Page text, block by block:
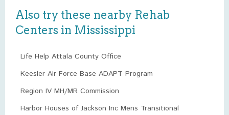
Also try these nearby Rehab
Centers in Mississippi
Life Help Attala County Office
Keesler Air Force Base ADAPT Program
Region IV MH/MR Commission
Harbor Houses of Jackson Inc Mens Transitional